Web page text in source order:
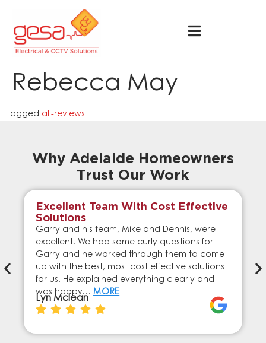
Rebecca May
Tagged all-reviews
Why Adelaide Homeowners
Trust Our Work
Excellent Team With Cost Effective
Solutions
Garry and his team, Mike and Dennis, were
excellent! We had some curly questions for
Garry and he worked through them to come
up with the best, most cost effective solutions
for us. He explained everything clearly and
was happy… MORE
Lyn Mclean